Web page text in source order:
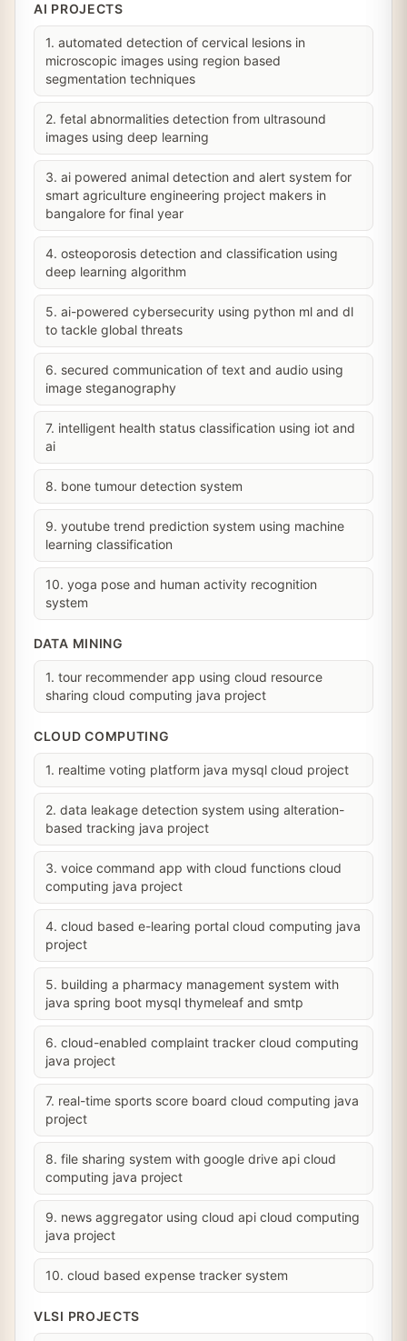
AI PROJECTS
1. automated detection of cervical lesions in
microscopic images using region based
segmentation techniques
2. fetal abnormalities detection from ultrasound
images using deep learning
3. ai powered animal detection and alert system for
smart agriculture engineering project makers in
bangalore for final year
4. osteoporosis detection and classification using
deep learning algorithm
5. ai-powered cybersecurity using python ml and dl
to tackle global threats
6. secured communication of text and audio using
image steganography
7. intelligent health status classification using iot and
ai
8. bone tumour detection system
9. youtube trend prediction system using machine
learning classification
10. yoga pose and human activity recognition
system
DATA MINING
1. tour recommender app using cloud resource
sharing cloud computing java project
CLOUD COMPUTING
1. realtime voting platform java mysql cloud project
2. data leakage detection system using alteration-
based tracking java project
3. voice command app with cloud functions cloud
computing java project
4. cloud based e-learing portal cloud computing java
project
5. building a pharmacy management system with
java spring boot mysql thymeleaf and smtp
6. cloud-enabled complaint tracker cloud computing
java project
7. real-time sports score board cloud computing java
project
8. file sharing system with google drive api cloud
computing java project
9. news aggregator using cloud api cloud computing
java project
10. cloud based expense tracker system
VLSI PROJECTS